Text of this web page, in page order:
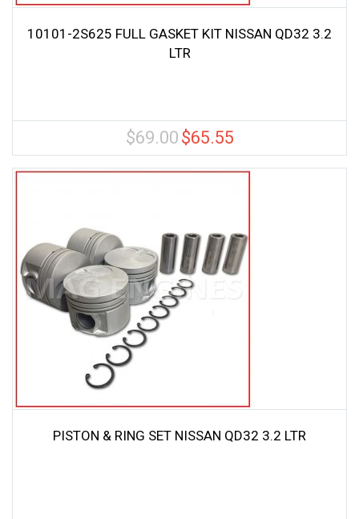
10101-2S625 FULL GASKET KIT NISSAN QD32 3.2
LTR
$69.00 Original
price
was:
$65.55Current
price
is:
PISTON & RING SET NISSAN QD32 3.2 LTR